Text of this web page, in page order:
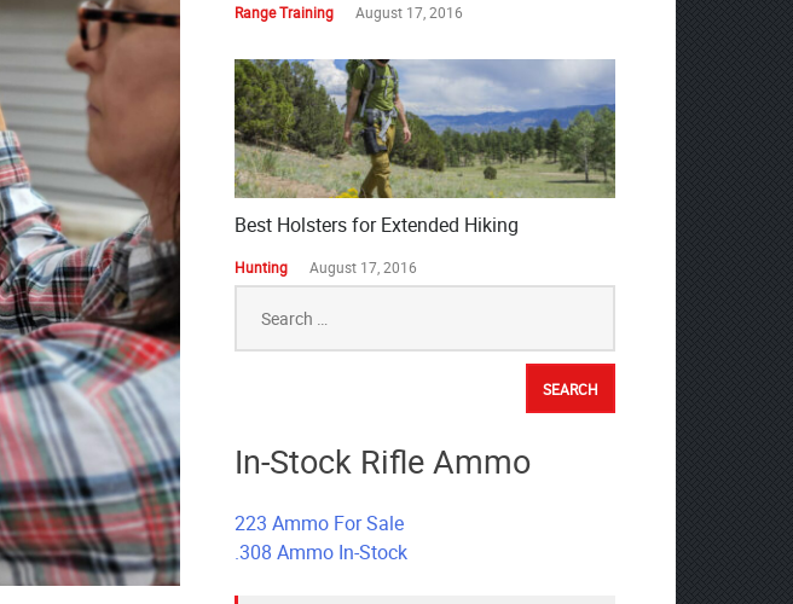
Range Training August 17, 2016
Best Holsters for Extended Hiking
Hunting August 17, 2016
for:
In-Stock Rifle Ammo
223 Ammo For Sale
.308 Ammo In-Stock